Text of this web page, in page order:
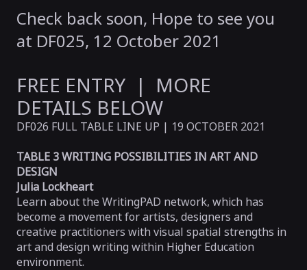
Check back soon, Hope to see you
at DF025, 12 October 2021
FREE ENTRY | MORE
DETAILS BELOW
DF026 FULL TABLE LINE UP | 19 OCTOBER 2021
TABLE 3 WRITING POSSIBILITIES IN ART AND
DESIGN
Julia Lockheart
Learn about the WritingPAD network, which has
become a movement for artists, designers and
creative practitioners with visual spatial strengths in
art and design writing within Higher Education
environment.